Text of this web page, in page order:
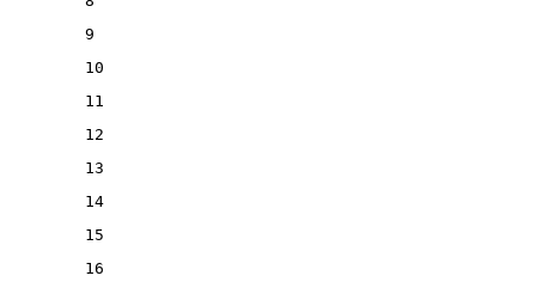
9
10
11
12
13
14
15
16